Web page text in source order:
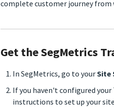
complete customer journey
Get the SegMetrics
In SegMetrics, go to yourSite
If you haven't configured your
instructions to set up your